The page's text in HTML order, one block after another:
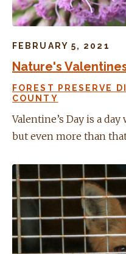
FEBRUARY 5, 2021
Nature's
FOREST PRESERVE
COUNTY
Valentine’s Day is a
but even more than